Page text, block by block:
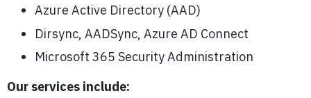
Azure Active Directory (AAD)
Dirsync, AADSync, Azure AD Connect
Microsoft 365 Security Administration
Our services include: